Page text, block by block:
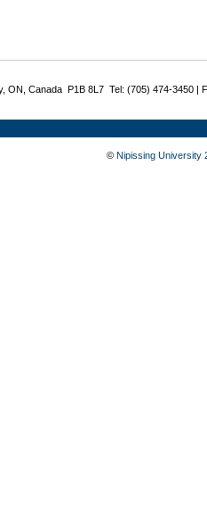
ON, Canada P1B 8L7 Tel: (705) 474-3450 |
© Nipissing University